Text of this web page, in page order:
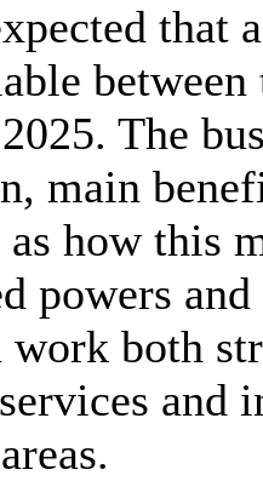
that
The
main
how this
powers
work both
and